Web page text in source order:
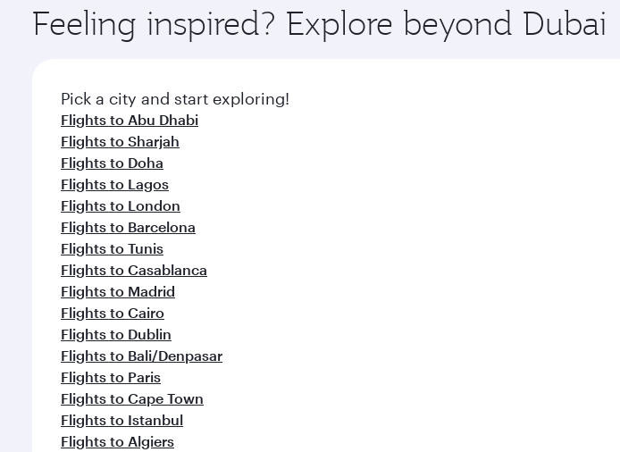
ingredients and inspired by global flavours.
Feeling inspired? Explore beyond Dubai
Pick a city and start exploring!
Flights to Abu Dhabi
Flights to Sharjah
Flights to Doha
Flights to Lagos
Flights to London
Flights to Barcelona
Flights to Tunis
Flights to Casablanca
Flights to Madrid
Flights to Cairo
Flights to Dublin
Flights to Bali/Denpasar
Flights to Paris
Flights to Cape Town
Flights to Istanbul
Flights to Algiers